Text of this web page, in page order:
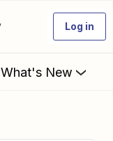
Log in
What's New